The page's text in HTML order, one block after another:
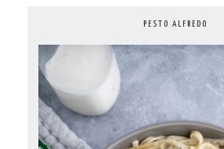
PESTO ALFREDO